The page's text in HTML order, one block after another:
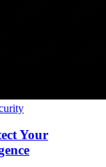
Your